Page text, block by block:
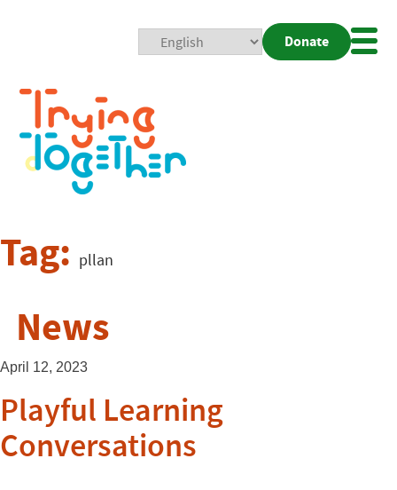
Donate
Tag: pllan
News
April 12, 2023
Playful Learning
Conversations